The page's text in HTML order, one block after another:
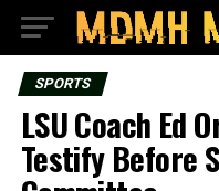
SPORTS
LSU Coach Ed
Testify Before